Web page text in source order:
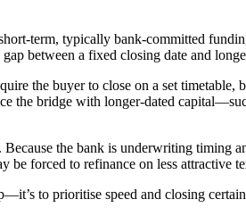
term, typically bank-committed
between a fixed closing date and
the buyer to close on a set
the bridge with longer-dated
the bank is underwriting timing
be forced to refinance on less attractive
to prioritise speed and closing